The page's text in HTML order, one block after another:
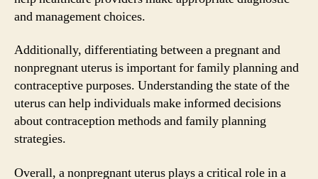
and management choices.
Additionally, differentiating between a pregnant and
nonpregnant uterus is important for family planning and
contraceptive purposes. Understanding the state of the
uterus can help individuals make informed decisions
about contraception methods and family planning
strategies.
Overall, a nonpregnant uterus plays a critical role in a